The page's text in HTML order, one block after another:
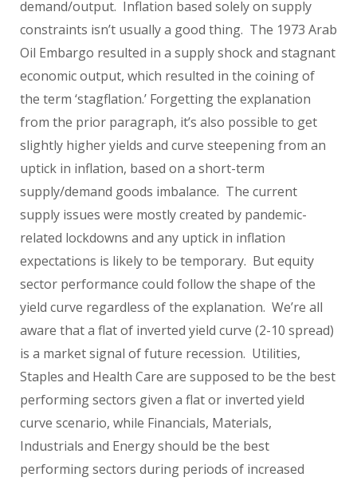
demand/output. Inflation based solely on supply
constraints isn’t usually a good thing. The 1973 Arab
Oil Embargo resulted in a supply shock and stagnant
economic output, which resulted in the coining of
the term ‘stagflation.’ Forgetting the explanation
from the prior paragraph, it’s also possible to get
slightly higher yields and curve steepening from an
uptick in inflation, based on a short-term
supply/demand goods imbalance. The current
supply issues were mostly created by pandemic-
related lockdowns and any uptick in inflation
expectations is likely to be temporary. But equity
sector performance could follow the shape of the
yield curve regardless of the explanation. We’re all
aware that a flat of inverted yield curve (2-10 spread)
is a market signal of future recession. Utilities,
Staples and Health Care are supposed to be the best
performing sectors given a flat or inverted yield
curve scenario, while Financials, Materials,
Industrials and Energy should be the best
performing sectors during periods of increased